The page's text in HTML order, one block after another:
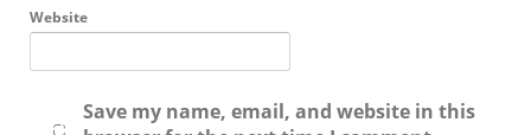
Website
Save my name, email, and website in this